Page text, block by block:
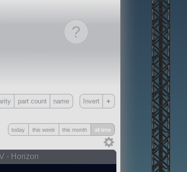
?
Only
all
part count name Invert +
today this week this month all time
- Horizon